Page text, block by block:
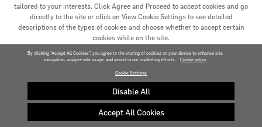
© 2020 Carrier. All Rights Reserved.
tailored to your interests. Click Agree and Proceed to accept cookies and go
directly to the site or click on View Cookie Settings to see detailed
descriptions of the types of cookies and choose whether to accept certain
cookies while on the site.
AGREED AND PROCEED
VIEW COOKIE SETTINGS »
Privacy policy
By clicking “Accept All Cookies”, you agree to the storing of cookies on your device to enhance site
navigation, analyze site usage, and assist in our marketing efforts.
Cookie policy
Cookie Settings
Disable All
Accept All Cookies